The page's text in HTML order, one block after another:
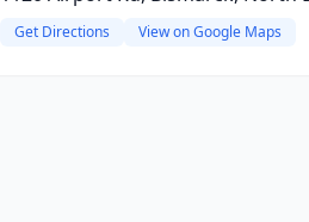
Get Directions View on Google Maps